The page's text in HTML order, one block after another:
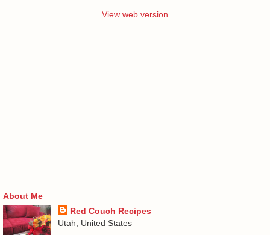
View web version
About Me
Red Couch Recipes
Utah, United States